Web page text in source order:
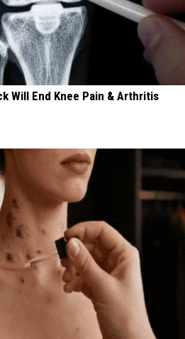
Will End Knee Pain & Arthritis